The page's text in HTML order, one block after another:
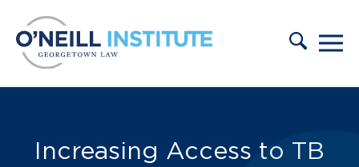
Increasing Access to TB